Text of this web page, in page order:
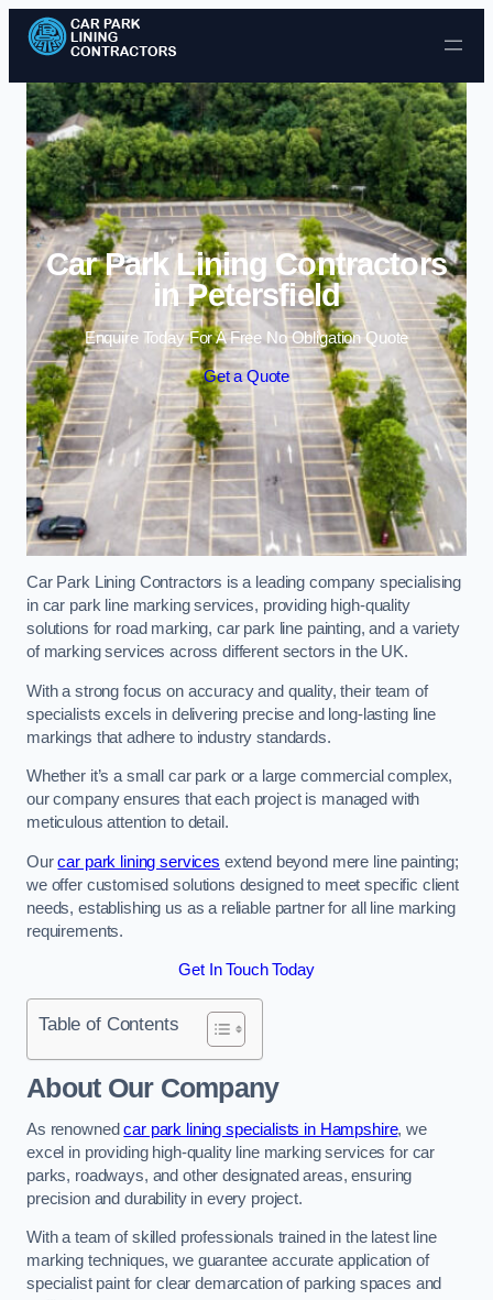
Skip to content
Car Park Lining Contractors
in Petersfield
Enquire Today For A Free No Obligation Quote
Get a Quote
Car Park Lining Contractors is a leading company specialising
in car park line marking services, providing high-quality
solutions for road marking, car park line painting, and a variety
of marking services across different sectors in the UK.
With a strong focus on accuracy and quality, their team of
specialists excels in delivering precise and long-lasting line
markings that adhere to industry standards.
Whether it’s a small car park or a large commercial complex,
our company ensures that each project is managed with
meticulous attention to detail.
Ourcar park lining services extend beyond mere line painting;
we offer customised solutions designed to meet specific client
needs, establishing us as a reliable partner for all line marking
requirements.
Get In Touch Today
Table of Contents
About Our Company
As renownedcar park lining specialists in Hampshire, we
excel in providing high-quality line marking services for car
parks, roadways, and other designated areas, ensuring
precision and durability in every project.
With a team of skilled professionals trained in the latest line
marking techniques, we guarantee accurate application of
specialist paint for clear demarcation of parking spaces and